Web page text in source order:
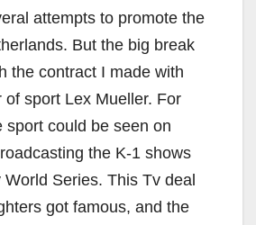
attempts to promote the
But the big break
the contract I made with
of sport Lex Mueller. For
sport could be seen on
the K-1 shows
World Series. This Tv deal
got famous, and the